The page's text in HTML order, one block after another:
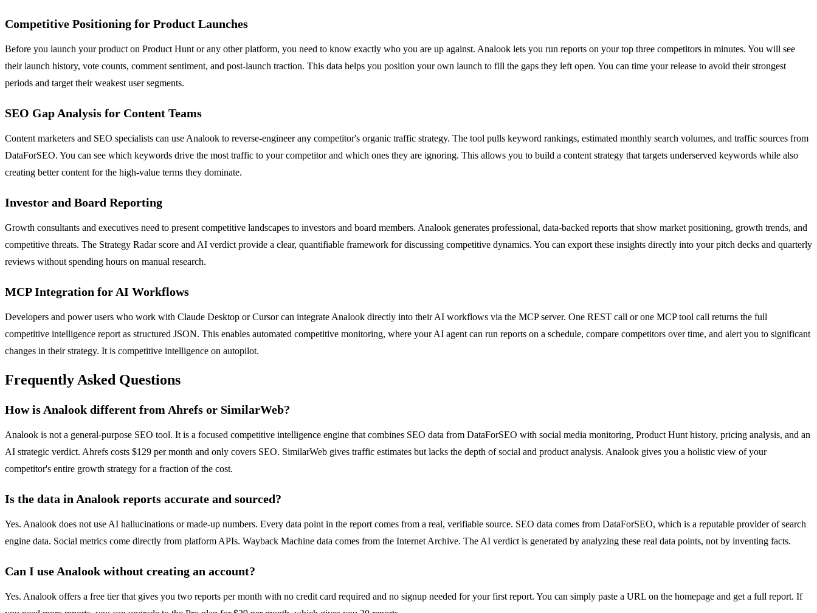
Competitive Positioning for Product Launches
Before you launch your product on Product Hunt or any other platform, you need to know exactly who you are up against. Analook lets you run reports on your top three competitors in minutes. You will see
their launch history, vote counts, comment sentiment, and post-launch traction. This data helps you position your own launch to fill the gaps they left open. You can time your release to avoid their strongest
periods and target their weakest user segments.
SEO Gap Analysis for Content Teams
Content marketers and SEO specialists can use Analook to reverse-engineer any competitor's organic traffic strategy. The tool pulls keyword rankings, estimated monthly search volumes, and traffic sources from
DataForSEO. You can see which keywords drive the most traffic to your competitor and which ones they are ignoring. This allows you to build a content strategy that targets underserved keywords while also
creating better content for the high-value terms they dominate.
Investor and Board Reporting
Growth consultants and executives need to present competitive landscapes to investors and board members. Analook generates professional, data-backed reports that show market positioning, growth trends, and
competitive threats. The Strategy Radar score and AI verdict provide a clear, quantifiable framework for discussing competitive dynamics. You can export these insights directly into your pitch decks and quarterly
reviews without spending hours on manual research.
MCP Integration for AI Workflows
Developers and power users who work with Claude Desktop or Cursor can integrate Analook directly into their AI workflows via the MCP server. One REST call or one MCP tool call returns the full
competitive intelligence report as structured JSON. This enables automated competitive monitoring, where your AI agent can run reports on a schedule, compare competitors over time, and alert you to significant
changes in their strategy. It is competitive intelligence on autopilot.
Frequently Asked Questions
How is Analook different from Ahrefs or SimilarWeb?
Analook is not a general-purpose SEO tool. It is a focused competitive intelligence engine that combines SEO data from DataForSEO with social media monitoring, Product Hunt history, pricing analysis, and an
AI strategic verdict. Ahrefs costs $129 per month and only covers SEO. SimilarWeb gives traffic estimates but lacks the depth of social and product analysis. Analook gives you a holistic view of your
competitor's entire growth strategy for a fraction of the cost.
Is the data in Analook reports accurate and sourced?
Yes. Analook does not use AI hallucinations or made-up numbers. Every data point in the report comes from a real, verifiable source. SEO data comes from DataForSEO, which is a reputable provider of search
engine data. Social metrics come directly from platform APIs. Wayback Machine data comes from the Internet Archive. The AI verdict is generated by analyzing these real data points, not by inventing facts.
Can I use Analook without creating an account?
Yes. Analook offers a free tier that gives you two reports per month with no credit card required and no signup needed for your first report. You can simply paste a URL on the homepage and get a full report. If